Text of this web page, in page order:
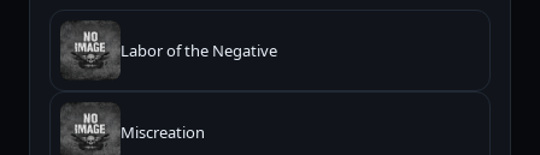
Labor of the Negative
Miscreation